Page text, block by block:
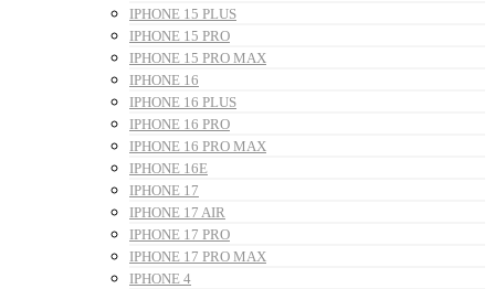
IPHONE 15 PLUS
IPHONE 15 PRO
IPHONE 15 PRO MAX
IPHONE 16
IPHONE 16 PLUS
IPHONE 16 PRO
IPHONE 16 PRO MAX
IPHONE 16E
IPHONE 17
IPHONE 17 AIR
IPHONE 17 PRO
IPHONE 17 PRO MAX
IPHONE 4